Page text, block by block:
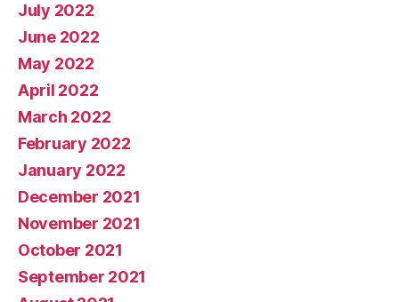
July 2022
June 2022
May 2022
April 2022
March 2022
February 2022
January 2022
December 2021
November 2021
October 2021
September 2021